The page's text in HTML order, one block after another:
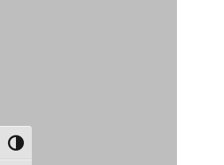
TOGGLE HIGH CONTRAST